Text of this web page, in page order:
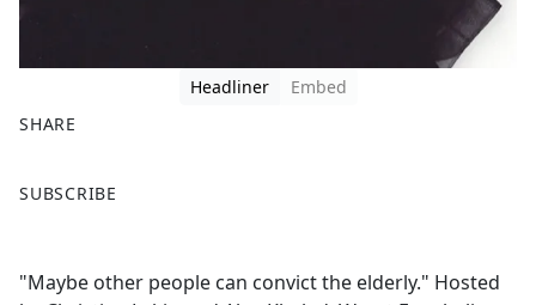
Headliner
Embed
SHARE
a
b
SUBSCRIBE
"Maybe other people can convict the elderly." Hosted